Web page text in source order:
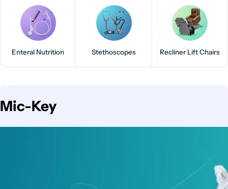
Enteral Nutrition Stethoscopes Recliner Lift Chairs
C
Mic-Key